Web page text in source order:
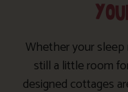
Whether your sleep
still a little room
designed cottages